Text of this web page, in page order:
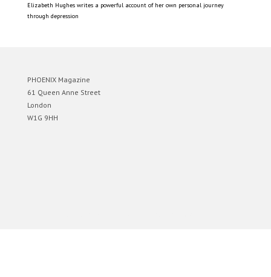
Elizabeth Hughes writes a powerful account of her own personal journey
through depression
PHOENIX Magazine
61 Queen Anne Street
London
W1G 9HH